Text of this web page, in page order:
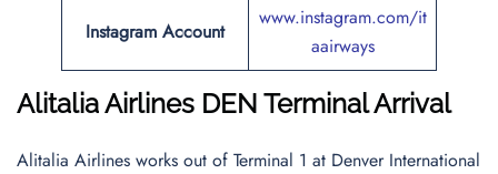
Instagram Account
www.instagram.com/it
aairways
Alitalia Airlines DEN Terminal Arrival
Alitalia Airlines works out of Terminal 1 at Denver International